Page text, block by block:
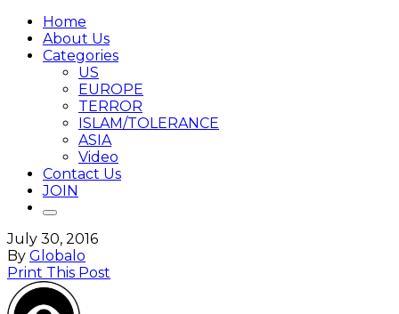
Home
About Us
Categories
US
EUROPE
TERROR
ISLAM/TOLERANCE
ASIA
Video
Contact Us
JOIN
July 30, 2016
By Globalo
Print This Post